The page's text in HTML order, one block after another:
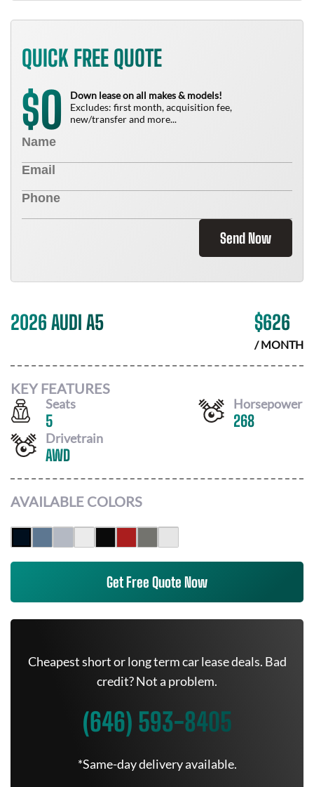
QUICK FREE QUOTE
$0
Down lease on all makes & models!
Excludes: first month, acquisition fee,
new/transfer and more...
Send Now
2026 AUDI A5 $626
/ MONTH
KEY FEATURES
Seats
5
Horsepower
268
Drivetrain
AWD
AVAILABLE COLORS
Get Free Quote Now
Cheapest short or long term car lease deals. Bad
credit? Not a problem.
(646) 593-8405
*Same-day delivery available.